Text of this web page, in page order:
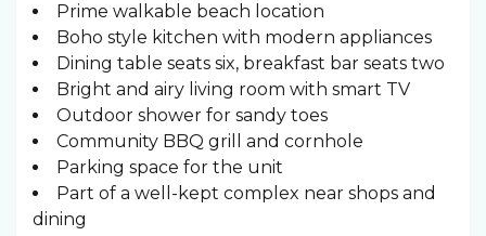
Prime walkable beach location
Boho style kitchen with modern appliances
Dining table seats six, breakfast bar seats two
Bright and airy living room with smart TV
Outdoor shower for sandy toes
Community BBQ grill and cornhole
Parking space for the unit
Part of a well-kept complex near shops and
dining